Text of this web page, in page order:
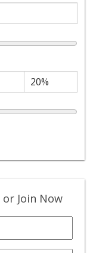
or Join Now